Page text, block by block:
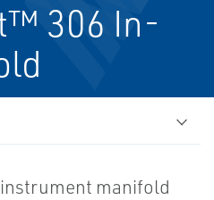
306 In-